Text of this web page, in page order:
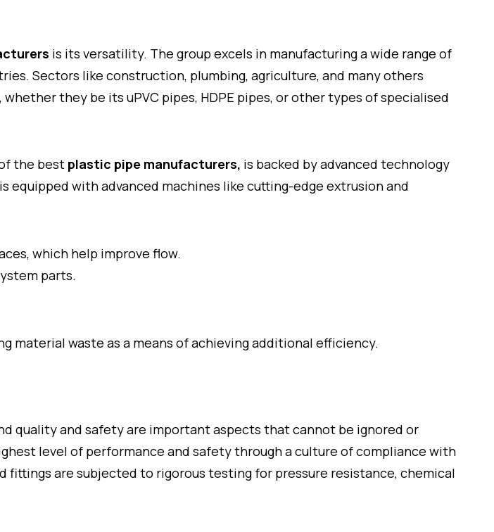
is its versatility. The group excels in manufacturing a wide range of
Sectors like construction, plumbing, agriculture, and many others
they be its uPVC pipes, HDPE pipes, or other types of specialised
the best plastic pipe manufacturers, is backed by advanced technology
with advanced machines like cutting-edge extrusion and
which help improve flow.
parts.
waste as a means of achieving additional efficiency.
quality and safety are important aspects that cannot be ignored or
level of performance and safety through a culture of compliance with
are subjected to rigorous testing for pressure resistance, chemical